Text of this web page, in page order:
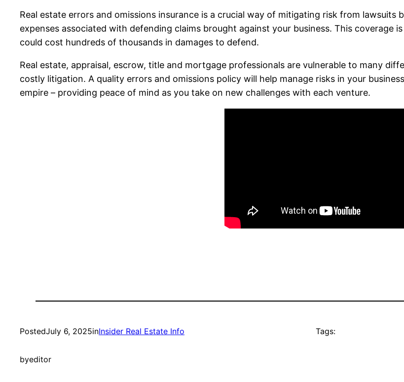
Real estate errors and omissions insurance is a crucial way of mitigating risk from
expenses associated with defending claims brought against your business. This coverage
could cost hundreds of thousands in damages to defend.
Real estate, appraisal, escrow, title and mortgage professionals are vulnerable to many
costly litigation. A quality errors and omissions policy will help manage risks in your
empire – providing peace of mind as you take on new challenges with each venture.
PostedJuly 6, 2025inInsider Real Estate Info
byeditor
Tags: